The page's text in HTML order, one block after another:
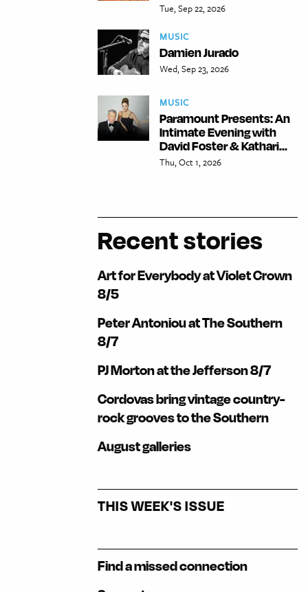
Tue, Sep 22, 2026
MUSIC
Damien Jurado
Wed, Sep 23, 2026
MUSIC
Paramount Presents: An
Intimate Evening with
David Foster & Kathari...
Thu, Oct 1, 2026
Recent stories
Art for Everybody at Violet Crown
8/5
Peter Antoniou at The Southern
8/7
PJ Morton at the Jefferson 8/7
Cordovas bring vintage country-
rock grooves to the Southern
August galleries
THIS WEEK'S ISSUE
Find a missed connection